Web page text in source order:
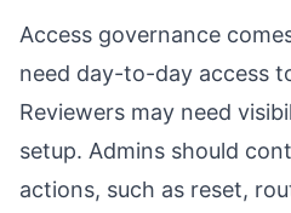
Access governance
need day-to-day access
Reviewers may need
setup. Admins should
actions, such as reset,